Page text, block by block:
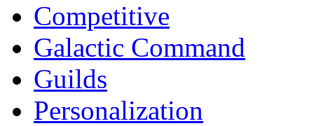
Competitive
Galactic Command
Guilds
Personalization